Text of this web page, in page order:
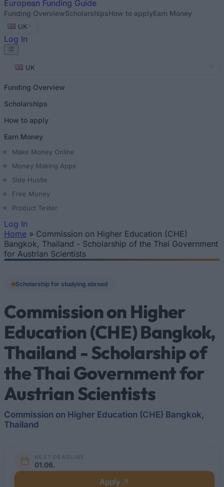
European Funding Guide
Funding OverviewScholarshipsHow to applyEarn Money
UK
Log In
UK
Funding Overview
Scholarships
How to apply
Earn Money
Make Money Online
Money Making Apps
Side Hustle
Free Money
Product Tester
Log In
You are here
Home » Commission on Higher Education (CHE)
Bangkok, Thailand - Scholarship of the Thai Government
for Austrian Scientists
Scholarship for studying abroad
Commission on Higher
Education (CHE) Bangkok,
Thailand - Scholarship of
the Thai Government for
Austrian Scientists
Commission on Higher Education (CHE) Bangkok,
Thailand
NEXT DEADLINE
01.06.
Apply